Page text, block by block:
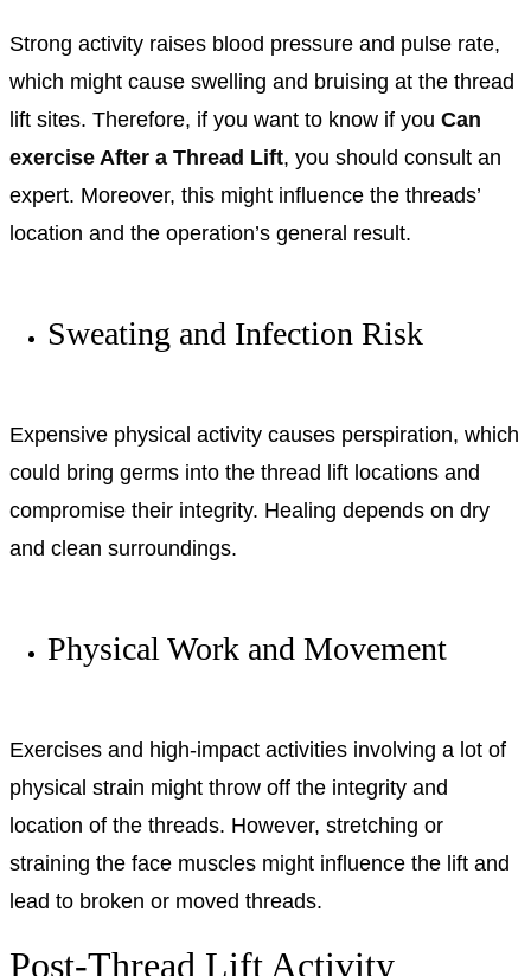
Strong activity raises blood pressure and pulse rate,
which might cause swelling and bruising at the thread
lift sites. Therefore, if you want to know if you Can
exercise After a Thread Lift, you should consult an
expert. Moreover, this might influence the threads’
location and the operation’s general result.
Sweating and Infection Risk
Expensive physical activity causes perspiration, which
could bring germs into the thread lift locations and
compromise their integrity. Healing depends on dry
and clean surroundings.
Physical Work and Movement
Exercises and high-impact activities involving a lot of
physical strain might throw off the integrity and
location of the threads. However, stretching or
straining the face muscles might influence the lift and
lead to broken or moved threads.
Post-Thread Lift Activity